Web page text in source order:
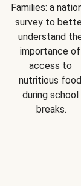
Families: a
survey to
understand
importance of
access to
nutritious food
during school
breaks.